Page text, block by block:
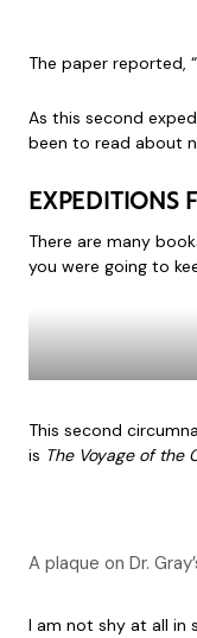
The paper reported,
As this second
been to read about
EXPEDITIONS
There are many
you were going to
This second
is The Voyage of the
A plaque on Dr.
I am not shy at all in